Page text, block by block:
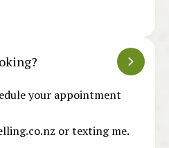
your appointment
or texting me.